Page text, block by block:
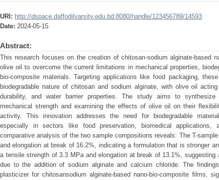
URI: http://dspace.daffodilvarsity.edu.bd:8080/handle/123456789/14593
Date: 2024-05-15
Abstract:
This research focuses on the creation of chitosan-sodium alginate-based
olive oil to overcome the current limitations in mechanical properties,
bio-composite materials. Targeting applications like food packaging,
biodegradable nature of chitosan and sodium alginate, with olive oil
durability, and water barrier properties. The study aims to synthesize
mechanical strength and examining the effects of olive oil on their
activity. This innovation addresses the need for biodegradable
especially in sectors like food preservation, biomedical applications,
comparative analysis of the two sample compositions reveals: The T-
and elongation at break of 16.2%, indicating a formulation that is stronger
a tensile strength of 3.3 MPa and elongation at break of 13.1%, suggesting
due to the addition of sodium alginate and calcium chloride. The
plasticizer for chitosansodium alginate-based nano-bio-composite films,